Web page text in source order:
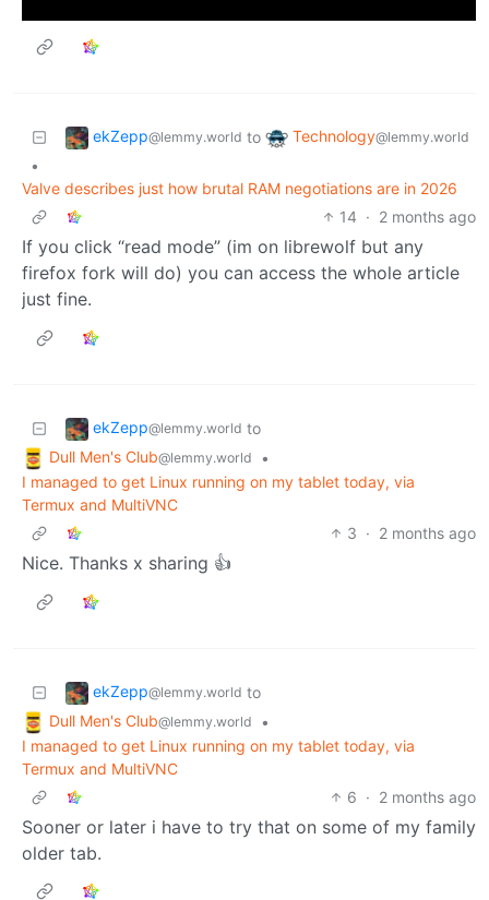
ekZepp@lemmy.world to Technology@lemmy.world
•
Valve describes just how brutal RAM negotiations are in 2026
14 · 2 months ago
If you click “read mode” (im on librewolf but any
firefox fork will do) you can access the whole article
just fine.
ekZepp@lemmy.world to
Dull Men's Club@lemmy.world
•
I managed to get Linux running on my tablet today, via
Termux and MultiVNC
3 · 2 months ago
Nice. Thanks x sharing 👍
ekZepp@lemmy.world to
Dull Men's Club@lemmy.world
•
I managed to get Linux running on my tablet today, via
Termux and MultiVNC
6 · 2 months ago
Sooner or later i have to try that on some of my family
older tab.